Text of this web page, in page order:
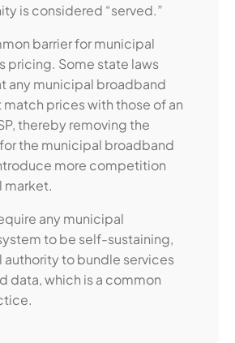
is considered “served.”
barrier for municipal
pricing. Some state laws
any municipal broadband
match prices with those of an
thereby removing the
the municipal broadband
more competition
market.
any municipal
to be self-sustaining,
to bundle services
data, which is a common